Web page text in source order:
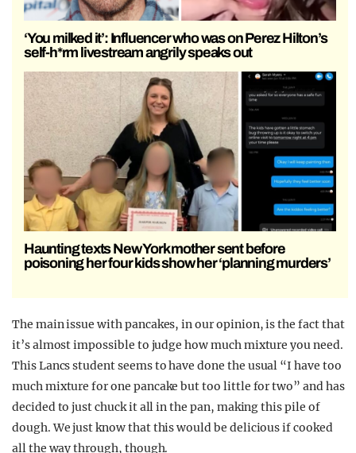
‘You milked it’: Influencer who was on Perez Hilton’s
self-h*rm livestream angrily speaks out
Haunting texts New York mother sent before
poisoning her four kids show her ‘planning murders’
The main issue with pancakes, in our opinion, is the fact that
it’s almost impossible to judge how much mixture you need.
This Lancs student seems to have done the usual “I have too
much mixture for one pancake but too little for two” and has
decided to just chuck it all in the pan, making this pile of
dough. We just know that this would be delicious if cooked
all the way through, though.